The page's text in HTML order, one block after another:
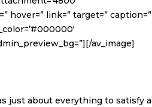
hover=” link=” target=” caption=”
av_image]
just about everything to satisfy a